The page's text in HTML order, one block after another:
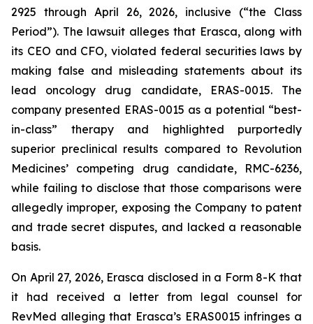
2925 through April 26, 2026, inclusive (“the Class
Period”). The lawsuit alleges that Erasca, along with
its CEO and CFO, violated federal securities laws by
making false and misleading statements about its
lead oncology drug candidate, ERAS-0015. The
company presented ERAS-0015 as a potential “best-
in-class” therapy and highlighted purportedly
superior preclinical results compared to Revolution
Medicines’ competing drug candidate, RMC-6236,
while failing to disclose that those comparisons were
allegedly improper, exposing the Company to patent
and trade secret disputes, and lacked a reasonable
basis.
On April 27, 2026, Erasca disclosed in a Form 8-K that
it had received a letter from legal counsel for
RevMed alleging that Erasca’s ERAS0015 infringes a